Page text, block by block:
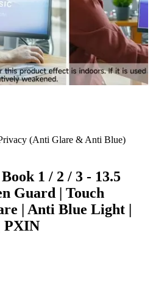
(Anti Glare & Anti Blue)
1 / 2 / 3 - 13.5
Guard | Touch
| Anti Blue Light |
PXIN